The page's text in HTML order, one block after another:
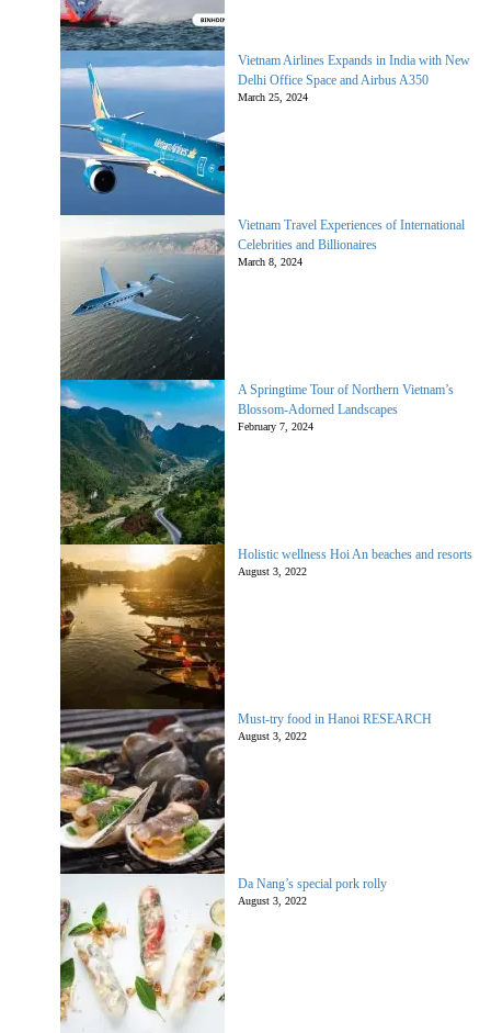
Vietnam Airlines Expands in India with New
Delhi Office Space and Airbus A350
March 25, 2024
Vietnam Travel Experiences of International
Celebrities and Billionaires
March 8, 2024
A Springtime Tour of Northern Vietnam’s
Blossom-Adorned Landscapes
February 7, 2024
Holistic wellness Hoi An beaches and resorts
August 3, 2022
Must-try food in Hanoi RESEARCH
August 3, 2022
Da Nang’s special pork rolly
August 3, 2022